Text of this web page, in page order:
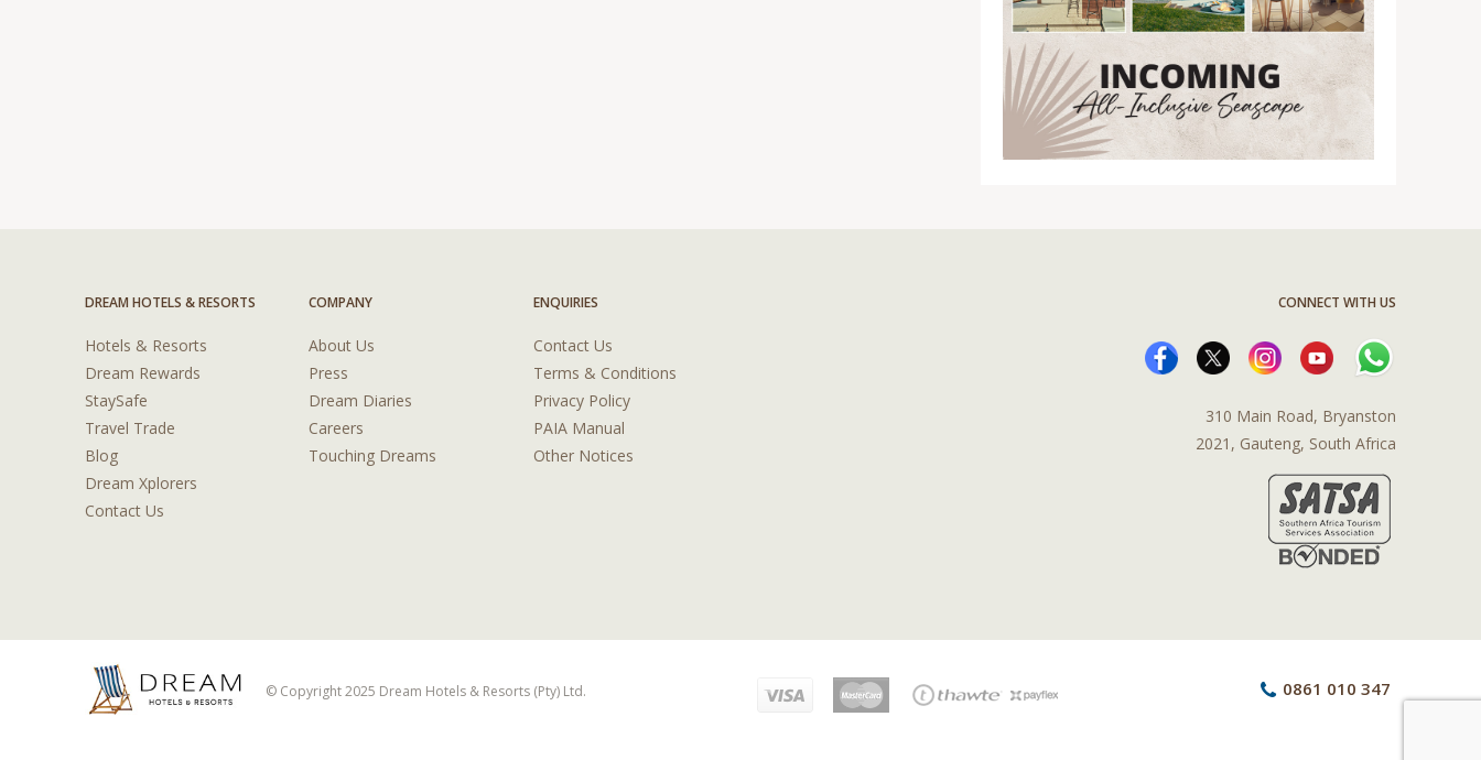
DREAM HOTELS & RESORTS
Hotels & Resorts
Dream Rewards
StaySafe
Travel Trade
Blog
Dream Xplorers
Contact Us
COMPANY
About Us
Press
Dream Diaries
Careers
Touching Dreams
ENQUIRIES
Contact Us
Terms & Conditions
Privacy Policy
PAIA Manual
Other Notices
CONNECT WITH US
310 Main Road, Bryanston
2021, Gauteng, South Africa
© Copyright 2025 Dream Hotels & Resorts (Pty) Ltd. 0861 010 347